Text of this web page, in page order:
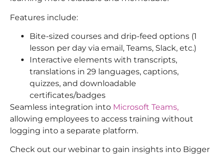
Features include:
Bite-sized courses and drip-feed options (1
lesson per day via email, Teams, Slack, etc.)
Interactive elements with transcripts,
translations in 29 languages, captions,
quizzes, and downloadable
certificates/badges
Seamless integration into Microsoft Teams,
allowing employees to access training without
logging into a separate platform.
Check out our webinar to gain insights into Bigger